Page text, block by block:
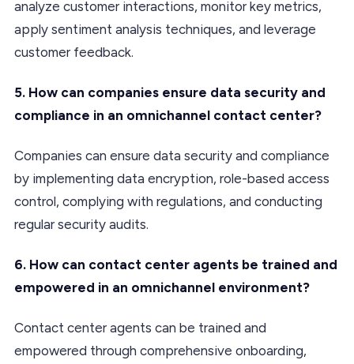
analyze customer interactions, monitor key metrics,
apply sentiment analysis techniques, and leverage
customer feedback.
5. How can companies ensure data security and
compliance in an omnichannel contact center?
Companies can ensure data security and compliance
by implementing data encryption, role-based access
control, complying with regulations, and conducting
regular security audits.
6. How can contact center agents be trained and
empowered in an omnichannel environment?
Contact center agents can be trained and
empowered through comprehensive onboarding,